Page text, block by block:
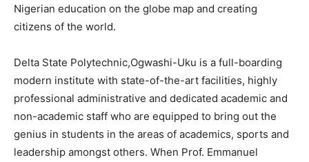
Nigerian education on the globe map and creating
citizens of the world.
Delta State Polytechnic,Ogwashi-Uku is a full-boarding
modern institute with state-of-the-art facilities, highly
professional administrative and dedicated academic and
non-academic staff who are equipped to bring out the
genius in students in the areas of academics, sports and
leadership amongst others. When Prof. Emmanuel